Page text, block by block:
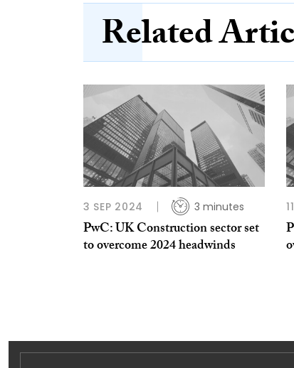
Related
3 SEP 2024 3 minutes
PwC: UK Construction sector set
to overcome 2024 headwinds